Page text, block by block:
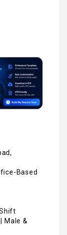
Based
Male &